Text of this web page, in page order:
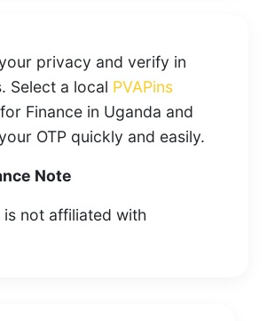
privacy and verify in
Select a local PVAPins
Finance in Uganda and
OTP quickly and easily.
Note
is not affiliated with